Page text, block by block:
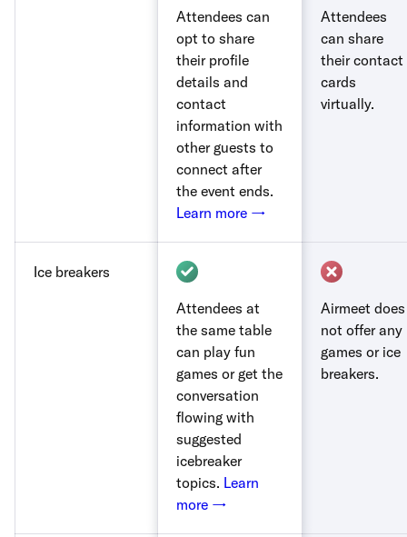
Attendees can
opt to share
their profile
details and
contact
information with
other guests to
connect after
the event ends.
Learn more →
Attendees
can share
their contact
cards
virtually.
Ice breakers
Attendees at
the same table
can play fun
games or get the
conversation
flowing with
suggested
icebreaker
topics. Learn
more →
Airmeet does
not offer any
games or ice
breakers.